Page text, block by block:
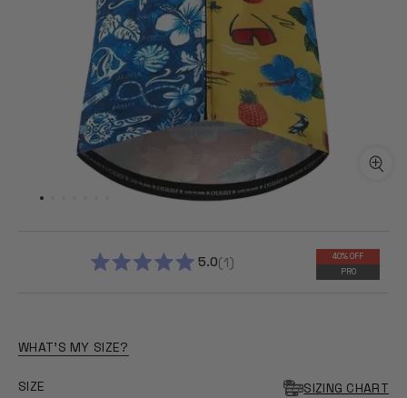
5.0 1
40% OFF
PRO
WHAT'S MY SIZE?
SIZE SIZING CHART